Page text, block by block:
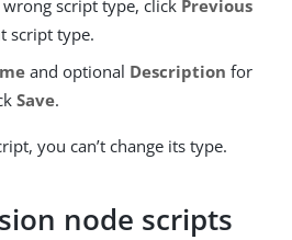
script type, click Previous
script type.
and optional Description for
Save.
you can’t change its type.
node scripts